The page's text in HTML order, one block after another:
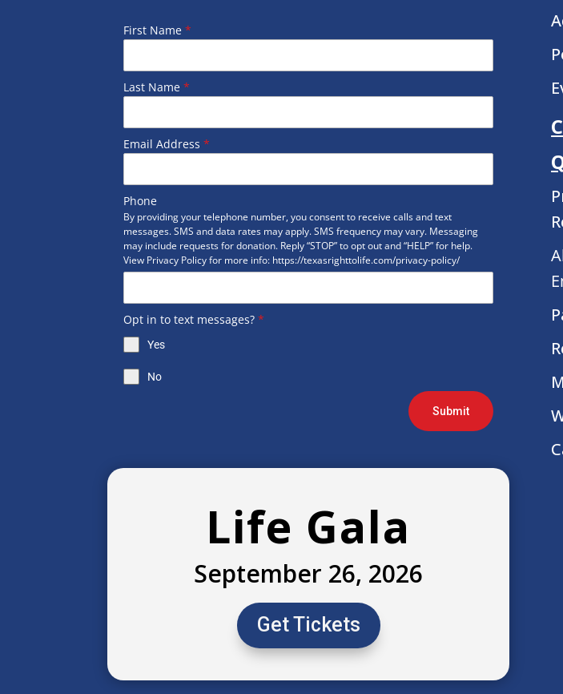
First Name*
Last Name*
Email Address*
Phone
By providing your telephone number, you consent to receive calls and text
messages. SMS and data rates may apply. SMS frequency may vary. Messaging
may include requests for donation. Reply “STOP” to opt out and “HELP” for help.
View Privacy Policy for more info: https://texasrighttolife.com/privacy-policy/
Opt in to text messages?*
Yes
No
Submit
Life Gala
September 26, 2026
Get Tickets